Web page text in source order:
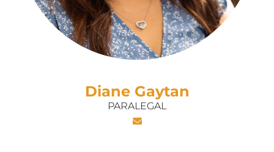
Diane Gaytan
PARALEGAL